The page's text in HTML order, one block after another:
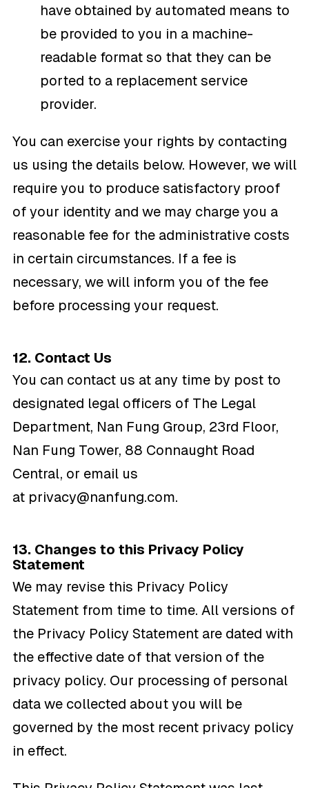
have obtained by automated means to
be provided to you in a machine-
readable format so that they can be
ported to a replacement service
provider.
You can exercise your rights by contacting
us using the details below. However, we will
require you to produce satisfactory proof
of your identity and we may charge you a
reasonable fee for the administrative costs
in certain circumstances. If a fee is
necessary, we will inform you of the fee
before processing your request.
12. Contact Us
You can contact us at any time by post to
designated legal officers of The Legal
Department, Nan Fung Group, 23rd Floor,
Nan Fung Tower, 88 Connaught Road
Central, or email us
at privacy@nanfung.com.
13. Changes to this Privacy Policy
Statement
We may revise this Privacy Policy
Statement from time to time. All versions of
the Privacy Policy Statement are dated with
the effective date of that version of the
privacy policy. Our processing of personal
data we collected about you will be
governed by the most recent privacy policy
in effect.